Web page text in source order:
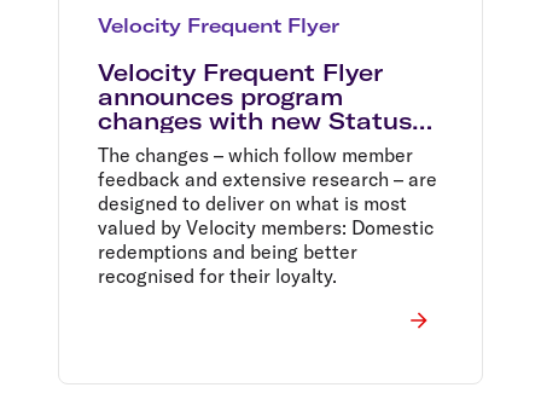
Velocity Frequent Flyer
Velocity Frequent Flyer
announces program
changes with new Status
Tiers and a one million
Domestic Reward Seat sale
The changes – which follow member
feedback and extensive research – are
designed to deliver on what is most
valued by Velocity members: Domestic
redemptions and being better
recognised for their loyalty.